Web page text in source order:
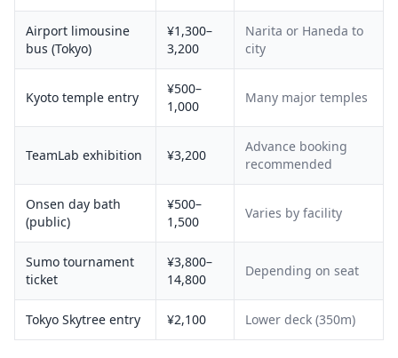
Airport limousine
bus (Tokyo)
¥1,300–
3,200
Narita or Haneda to
city
Kyoto temple entry
¥500–
1,000
Many major temples
TeamLab exhibition ¥3,200
Advance booking
recommended
Onsen day bath
(public)
¥500–
1,500
Varies by facility
Sumo tournament
ticket
¥3,800–
14,800
Depending on seat
Tokyo Skytree entry ¥2,100 Lower deck (350m)